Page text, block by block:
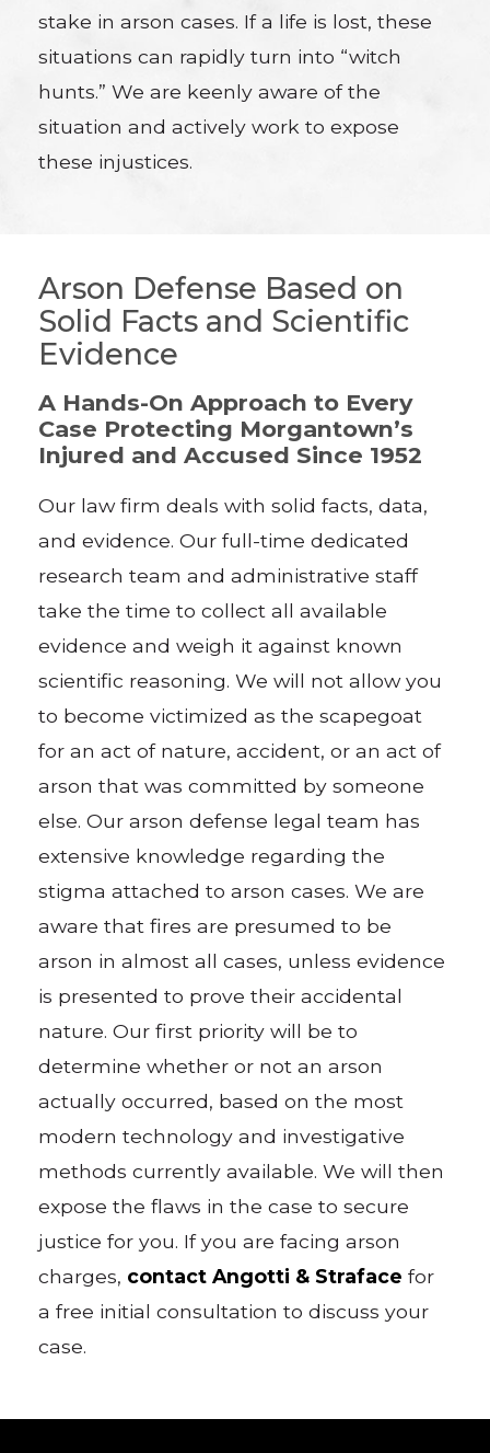
stake in arson cases. If a life is lost, these
situations can rapidly turn into “witch
hunts.” We are keenly aware of the
situation and actively work to expose
these injustices.
Arson Defense Based on
Solid Facts and Scientific
Evidence
A Hands-On Approach to Every
Case Protecting Morgantown’s
Injured and Accused Since 1952
Our law firm deals with solid facts, data,
and evidence. Our full-time dedicated
research team and administrative staff
take the time to collect all available
evidence and weigh it against known
scientific reasoning. We will not allow you
to become victimized as the scapegoat
for an act of nature, accident, or an act of
arson that was committed by someone
else. Our arson defense legal team has
extensive knowledge regarding the
stigma attached to arson cases. We are
aware that fires are presumed to be
arson in almost all cases, unless evidence
is presented to prove their accidental
nature. Our first priority will be to
determine whether or not an arson
actually occurred, based on the most
modern technology and investigative
methods currently available. We will then
expose the flaws in the case to secure
justice for you. If you are facing arson
charges, contact Angotti & Straface for
a free initial consultation to discuss your
case.